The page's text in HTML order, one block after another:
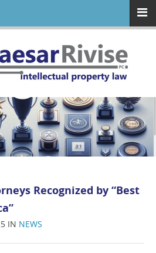
Recognized by “Best
IN NEWS